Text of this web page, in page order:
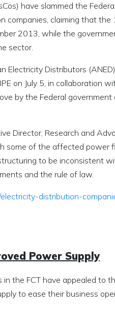
have slammed the
companies, claiming that
2013, while the
sector.
Electricity Distributors
on July 5, in collaboration
by the Federal
Director, Research and
some of the affected power
to be inconsistent
and the rule of law.
distribution-
Power Supply
the FCT have appealed to
to ease their business